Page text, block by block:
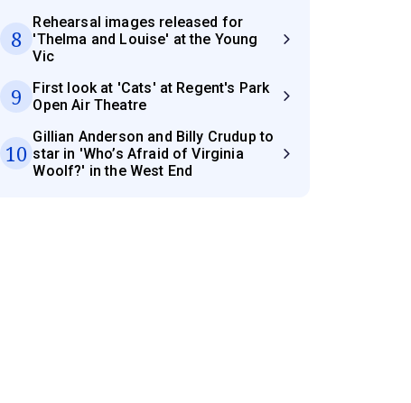
8
Rehearsal images released for
'Thelma and Louise' at the Young
Vic
9
First look at 'Cats' at Regent's Park
Open Air Theatre
10
Gillian Anderson and Billy Crudup to
star in 'Who’s Afraid of Virginia
Woolf?' in the West End